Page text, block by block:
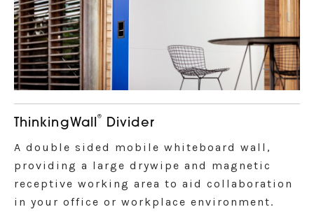
ThinkingWall ®
Divider
A double sided mobile whiteboard wall,
providing a large drywipe and magnetic
receptive working area to aid collaboration
in your office or workplace environment.